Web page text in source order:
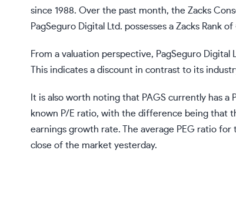
since 1988. Over the past month, the Zacks
PagSeguro Digital Ltd. possesses a Zacks Rank
From a valuation perspective, PagSeguro Digital
This indicates a discount in contrast to its
It is also worth noting that PAGS currently has
known P/E ratio, with the difference being that
earnings growth rate. The average PEG ratio for
close of the market yesterday.